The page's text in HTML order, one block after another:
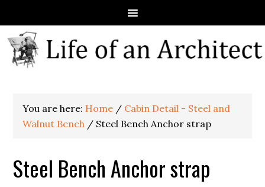
You are here: Home / Cabin Detail - Steel and
Walnut Bench / Steel Bench Anchor strap
Steel Bench Anchor strap